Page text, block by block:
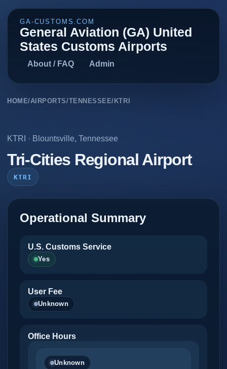
GA-CUSTOMS.COM
General Aviation (GA) United
States Customs Airports
About / FAQ Admin
HOME/AIRPORTS/TENNESSEE/ KTRI
KTRI · Blountsville, Tennessee
Tri-Cities Regional Airport
KTRI
Operational Summary
U.S. Customs Service
Yes
User Fee
Unknown
Office Hours
Unknown